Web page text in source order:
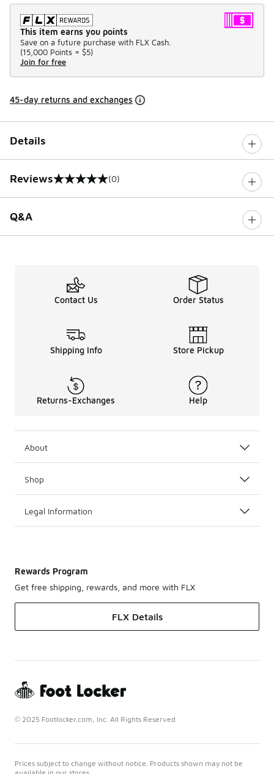
This item earns you points
Save on a future purchase with FLX Cash.
(15,000 Points = $5)
Join for free
45-day returns and exchanges
Details
Reviews
0 out of 5 rating (0)
Q&A
Contact Us Order Status
Shipping Info Store Pickup
Returns-Exchanges Help
About
Shop
Legal Information
Rewards Program
Get free shipping, rewards, and more with FLX
FLX Details
© 2025 Footlocker.com, Inc. All Rights Reserved
Prices subject to change without notice. Products shown may not be